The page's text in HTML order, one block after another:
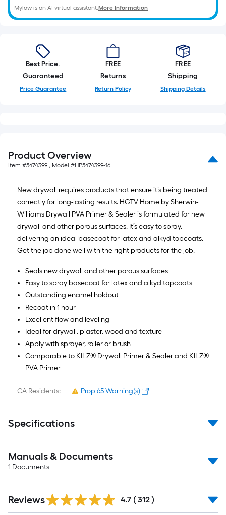
of
a
roll.
A
linear
foot
of
=
1
ft.
x
10
ft.
=
10
Sq.
Mylow is an AI virtual assistant.More Information
Best Price.
Guaranteed
Price Guarantee
FREE
Returns
Return Policy
FREE
Shipping
Shipping Details
Product Overview
Item #5474399 , Model #HP5474399-16
New drywall requires products that ensure it’s being treated
correctly for long-lasting results. HGTV Home by Sherwin-
Williams Drywall PVA Primer & Sealer is formulated for new
drywall and other porous surfaces. It’s easy to spray,
delivering an ideal basecoat for latex and alkyd topcoats.
Get the job done well with the right products for the job.
Seals new drywall and other porous surfaces
Easy to spray basecoat for latex and alkyd topcoats
Outstanding enamel holdout
Recoat in 1 hour
Excellent flow and leveling
Ideal for drywall, plaster, wood and texture
Apply with sprayer, roller or brush
Comparable to KILZ® Drywall Primer & Sealer and KILZ®
PVA Primer
CA Residents: Prop 65 Warning(s)
Specifications
Manuals & Documents
1 Documents
All
Reviews 4.7 ( 312 )